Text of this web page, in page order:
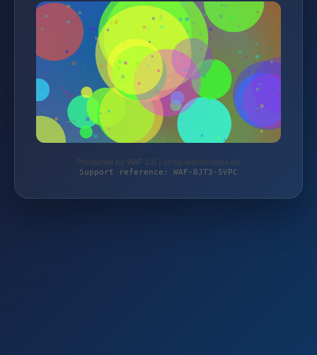
Protected by WAF 2.0 | shop.weinstrecke.de
Support reference: WAF-0JT3-5VPC